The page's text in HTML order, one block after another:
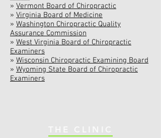
» Vermont Board of Chiropractic
» Virginia Board of Medicine
» Washington Chiropractic Quality
Assurance Commission
» West Virginia Board of Chiropractic
Examiners
» Wisconsin Chiropractic Examining Board
» Wyoming State Board of Chiropractic
Examiners